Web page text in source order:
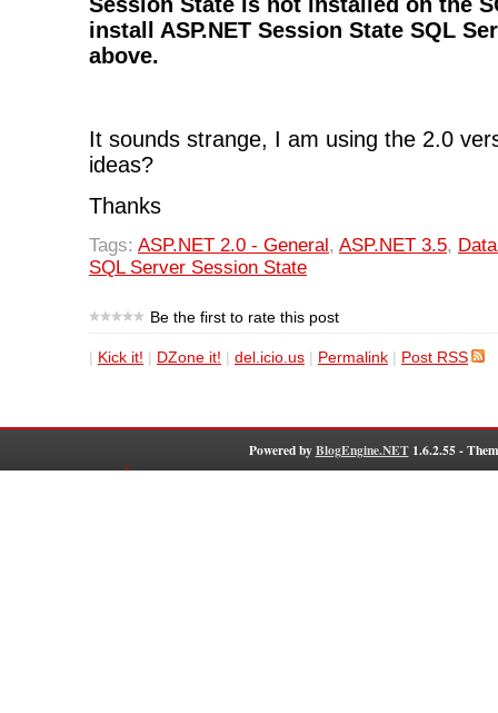
install ASP.NET Session State SQL
above.
It sounds strange, I am using the 2.0
ideas?
Thanks
Tags: ASP.NET 2.0 - General , ASP.NET 3.5,
SQL Server Session State
Be the first to rate this post
| Kick it! | DZone it! | del.icio.us | Permalink | Post RSS
Powered byBlogEngine.NET1.6.2.55 -